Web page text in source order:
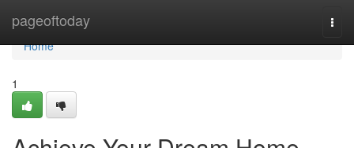
pageoftoday
Home
Home
1